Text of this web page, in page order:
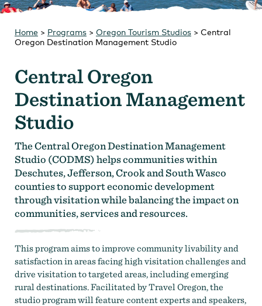
Strategic Plan
Research
Toolkits
Careers Contact
Home > Programs > Oregon Tourism Studios > Central
Oregon Destination Management Studio
Central Oregon
Destination Management
Studio
The Central Oregon Destination Management
Studio (CODMS) helps communities within
Deschutes, Jefferson, Crook and South Wasco
counties to support economic development
through visitation while balancing the impact on
communities, services and resources.
This program aims to improve community livability and
satisfaction in areas facing high visitation challenges and
drive visitation to targeted areas, including emerging
rural destinations. Facilitated by Travel Oregon, the
studio program will feature content experts and speakers,